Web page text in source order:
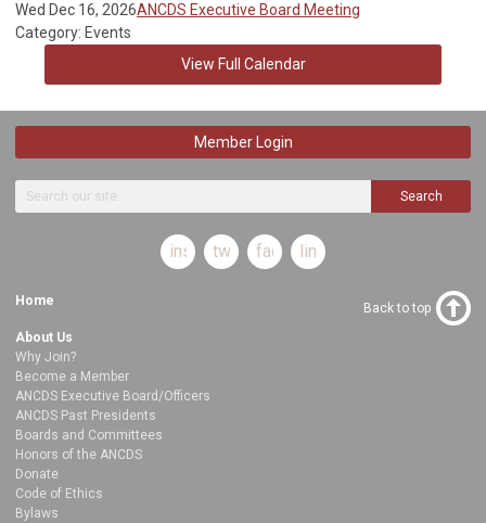
Wed Dec 16, 2026ANCDS Executive Board Meeting
Category: Events
View Full Calendar
Member Login
Search
instagramtwitterfacebooklinkedin
Home
About Us
Why Join?
Become a Member
ANCDS Executive Board/Officers
ANCDS Past Presidents
Boards and Committees
Honors of the ANCDS
Donate
Code of Ethics
Bylaws
Back to top